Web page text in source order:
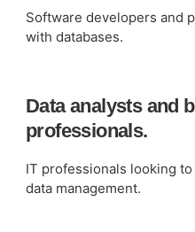
Software developers and
with databases.
Data analysts and
professionals.
IT professionals looking
data management.